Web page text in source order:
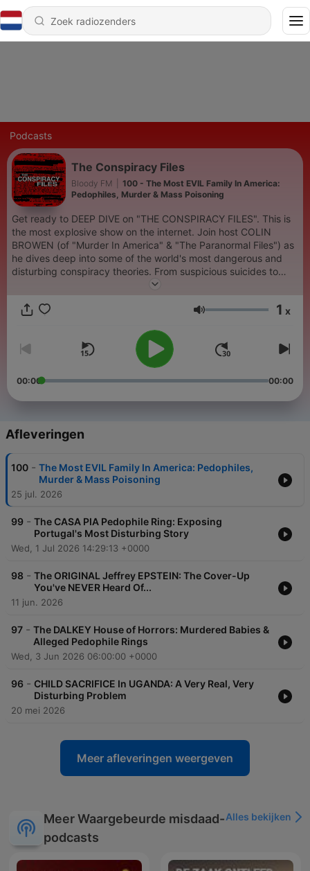
Podcasts
The Conspiracy Files
Bloody FM
100 - The Most EVIL Family In America:
Pedophiles, Murder & Mass Poisoning
Get ready to DEEP DIVE on "THE CONSPIRACY FILES". This is
the most explosive show on the internet. Join host COLIN
BROWEN (of "Murder In America" & "The Paranormal Files") as
he dives deep into some of the world's most dangerous and
disturbing conspiracy theories. From suspicious suicides to
hidden pedophile rings and high profile murders, NO STORY is
conspiracies, mysteries, true crime and chaos, then this show
"The Conspiracy Files". - - - - - SOCIAL MEDIA: WATCH THE
SHOW ON YOUTUBE!:
https://www.youtube.com/@TheConspiracyFilesOfficial
INSTAGRAM:
igsh=MWgxamxmOW44MWZpOA== FACEBOOK:
mibextid=LQQJ4d
Volume 1 x
00:00 00:00
Afleveringen
100 - The Most EVIL Family In America: Pedophiles,
Murder & Mass Poisoning
25 jul. 2026
99 - The CASA PIA Pedophile Ring: Exposing
Portugal's Most Disturbing Story
Wed, 1 Jul 2026 14:29:13 +0000
98 - The ORIGINAL Jeffrey EPSTEIN: The Cover-Up
You've NEVER Heard Of...
11 jun. 2026
97 - The DALKEY House of Horrors: Murdered Babies &
Alleged Pedophile Rings
Wed, 3 Jun 2026 06:00:00 +0000
96 - CHILD SACRIFICE In UGANDA: A Very Real, Very
Disturbing Problem
20 mei 2026
Meer afleveringen weergeven
Meer Waargebeurde misdaad-
podcasts
Alles bekijken